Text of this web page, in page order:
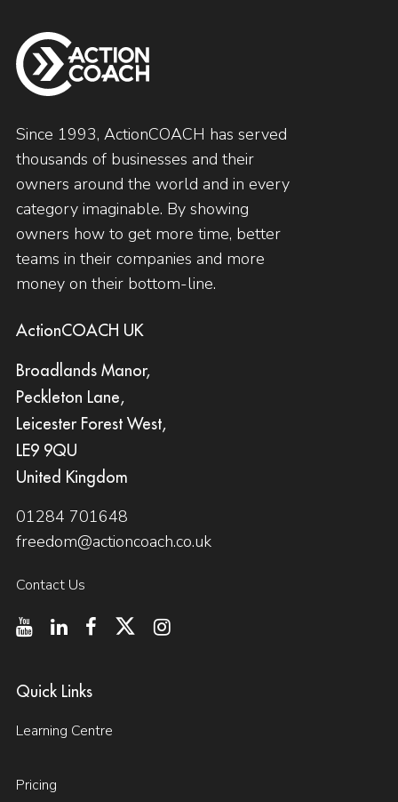
Since 1993, ActionCOACH has served
thousands of businesses and their
owners around the world and in every
category imaginable. By showing
owners how to get more time, better
teams in their companies and more
money on their bottom-line.
ActionCOACH UK
Broadlands Manor,
Peckleton Lane,
Leicester Forest West,
LE9 9QU
United Kingdom
01284 701648
freedom@actioncoach.co.uk
Contact Us
Quick Links
Learning Centre
Pricing